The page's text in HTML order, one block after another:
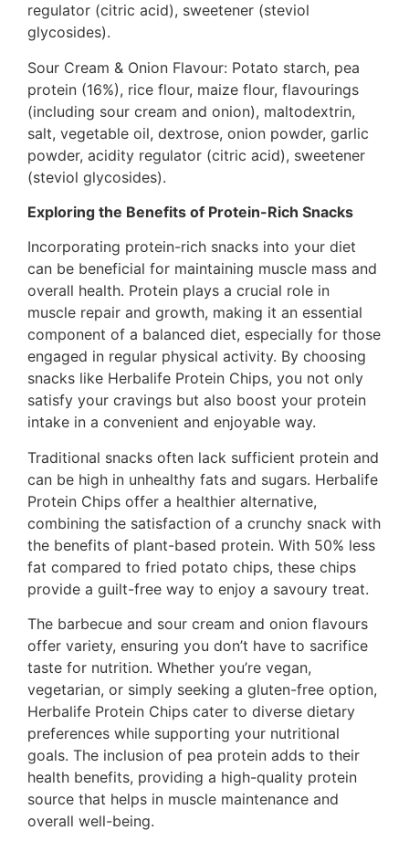
regulator (citric acid), sweetener (steviol
glycosides).
Sour Cream & Onion Flavour: Potato starch, pea
protein (16%), rice flour, maize flour, flavourings
(including sour cream and onion), maltodextrin,
salt, vegetable oil, dextrose, onion powder, garlic
powder, acidity regulator (citric acid), sweetener
(steviol glycosides).
Exploring the Benefits of Protein-Rich Snacks
Incorporating protein-rich snacks into your diet
can be beneficial for maintaining muscle mass and
overall health. Protein plays a crucial role in
muscle repair and growth, making it an essential
component of a balanced diet, especially for those
engaged in regular physical activity. By choosing
snacks like Herbalife Protein Chips, you not only
satisfy your cravings but also boost your protein
intake in a convenient and enjoyable way.
Traditional snacks often lack sufficient protein and
can be high in unhealthy fats and sugars. Herbalife
Protein Chips offer a healthier alternative,
combining the satisfaction of a crunchy snack with
the benefits of plant-based protein. With 50% less
fat compared to fried potato chips, these chips
provide a guilt-free way to enjoy a savoury treat.
The barbecue and sour cream and onion flavours
offer variety, ensuring you don’t have to sacrifice
taste for nutrition. Whether you’re vegan,
vegetarian, or simply seeking a gluten-free option,
Herbalife Protein Chips cater to diverse dietary
preferences while supporting your nutritional
goals. The inclusion of pea protein adds to their
health benefits, providing a high-quality protein
source that helps in muscle maintenance and
overall well-being.